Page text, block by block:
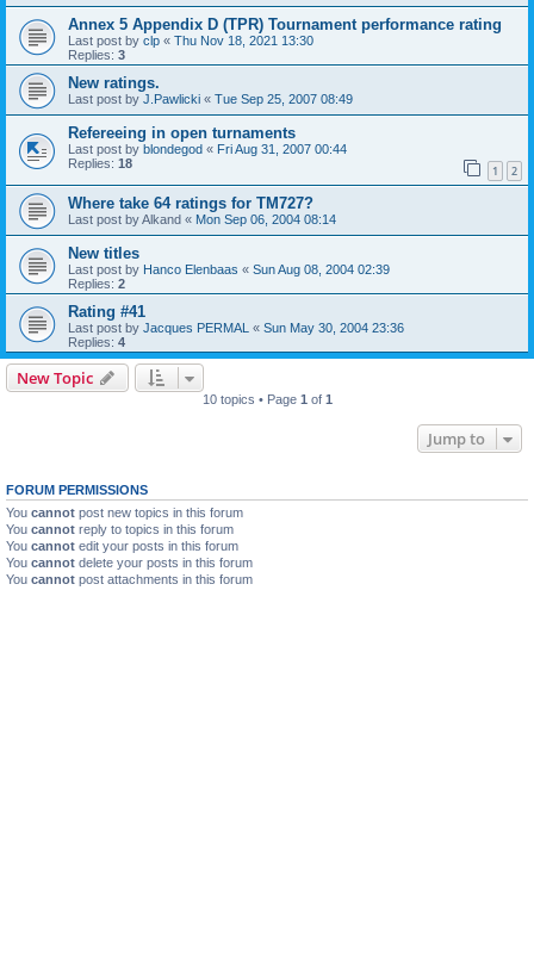
Annex 5 Appendix D (TPR) Tournament performance rating
Last post by clp « Thu Nov 18, 2021 13:30
Replies: 3
New ratings.
Last post by J.Pawlicki « Tue Sep 25, 2007 08:49
Refereeing in open turnaments
Last post by blondegod « Fri Aug 31, 2007 00:44
Replies: 18 1 2
Where take 64 ratings for TM727?
Last post byAlkand « Mon Sep 06, 2004 08:14
New titles
Last post by Hanco Elenbaas « Sun Aug 08, 2004 02:39
Replies: 2
Rating #41
Last post by Jacques PERMAL « Sun May 30, 2004 23:36
Replies: 4
New Topic
10 topics • Page 1 of 1
Jump to
FORUM PERMISSIONS
You cannot post new topics in this forum
You cannot reply to topics in this forum
You cannot edit your posts in this forum
You cannot delete your posts in this forum
You cannot post attachments in this forum